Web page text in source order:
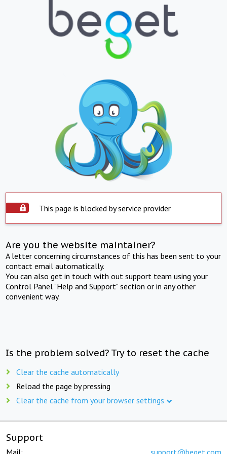
This page is blocked by service provider
Are you the website maintainer?
A letter concerning circumstances of this has been sent to your
contact email automatically.
You can also get in touch with out support team using your
Control Panel "Help and Support" section or in any other
convenient way.
Is the problem solved? Try to reset the cache
Clear the cache automatically
Reload the page by pressing
Clear the cache from your browser settings
Support
Mail: support@beget.com